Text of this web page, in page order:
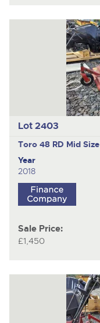
Lot 2403
Toro 48 RD Mid Size
Year
2018
Sale Price:
£1,450